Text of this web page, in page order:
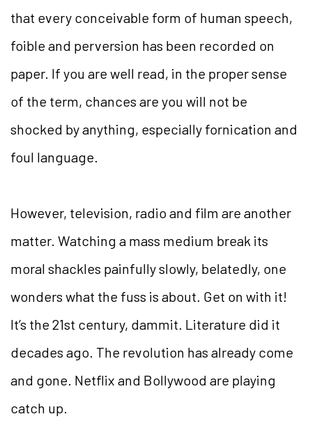
that every conceivable form of human speech,
foible and perversion has been recorded on
paper. If you are well read, in the proper sense
of the term, chances are you will not be
shocked by anything, especially fornication and
foul language.
However, television, radio and film are another
matter. Watching a mass medium break its
moral shackles painfully slowly, belatedly, one
wonders what the fuss is about. Get on with it!
It’s the 21st century, dammit. Literature did it
decades ago. The revolution has already come
and gone. Netflix and Bollywood are playing
catch up.